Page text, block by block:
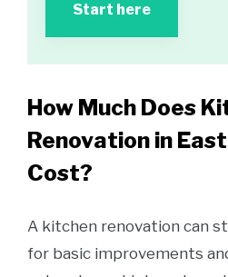
Start here
How Much Does
Renovation in
Cost?
A kitchen renovation can
for basic improvements